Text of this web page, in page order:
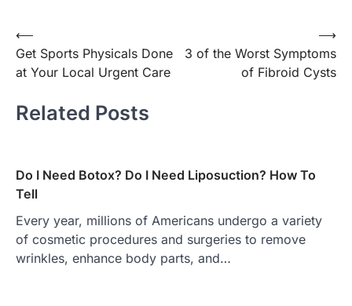
Post
navigation
⟵
Get Sports Physicals Done
at Your Local Urgent Care
3 of the Worst Symptoms
of Fibroid Cysts
⟶
Related Posts
Do I Need Botox? Do I Need Liposuction? How To
Tell
Every year, millions of Americans undergo a variety
of cosmetic procedures and surgeries to remove
wrinkles, enhance body parts, and…